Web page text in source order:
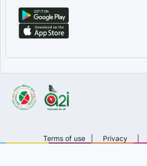
Terms of use Privacy